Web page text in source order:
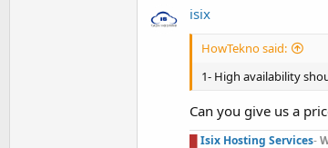
isix
HowTekno said:
1- High availability
Can you give us a
Isix Hosting Services-